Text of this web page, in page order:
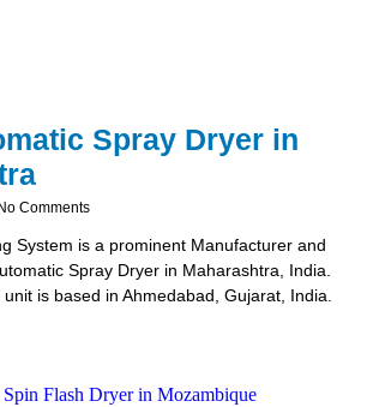
Spray Dryer in
Comments
System is a prominent Manufacturer and
Spray Dryer in Maharashtra, India.
is based in Ahmedabad, Gujarat, India.